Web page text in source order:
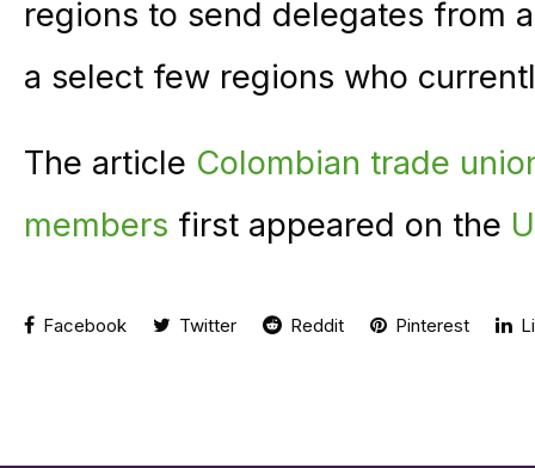
regions to send delegates from
a select few regions who
The article Colombian trade
members first appeared on the
Facebook Twitter Reddit Pinterest